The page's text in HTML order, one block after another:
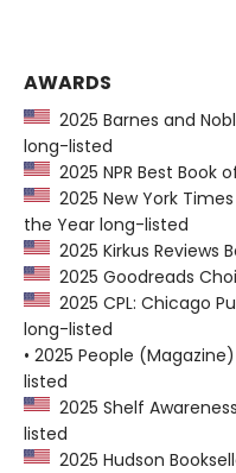
AWARDS
2025 Barnes and
long-listed
2025 NPR Best
2025 New York
the Year long-listed
2025 Kirkus Reviews
2025 Goodreads
2025 CPL: Chicago
long-listed
• 2025 People
listed
2025 Shelf
listed
2025 Hudson